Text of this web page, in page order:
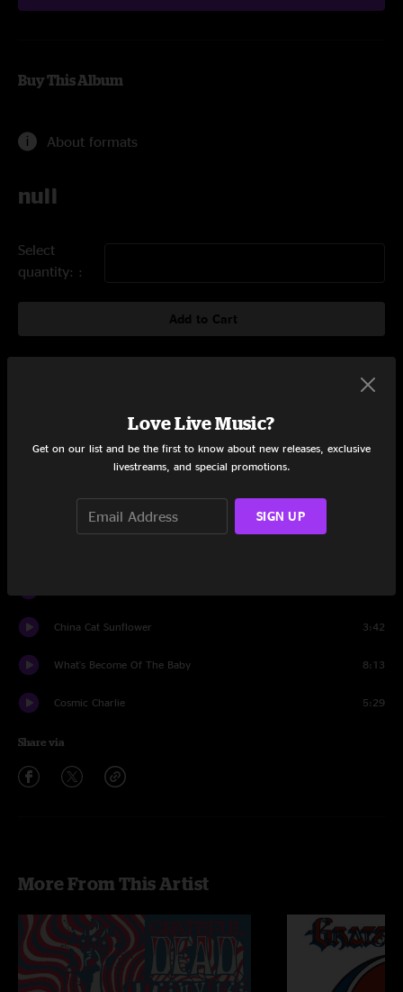
Buy This Album
About formats
null
Select
quantity:
Add to Cart
Dupree's Diamond Blues
Rosemary
China Cat Sunflower 3:42
What's Become Of The Baby 8:13
Cosmic Charlie 5:29
Share via
More From This Artist
Love Live Music?
Get on our list and be the first to know about new releases, exclusive
livestreams, and special promotions.
SIGN UP